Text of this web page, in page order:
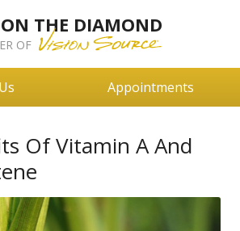
ON THE DIAMOND
OF
Appointments
Of Vitamin A And